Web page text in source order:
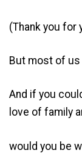
(Thank you for
But most of us
And if you
love of family
would you be